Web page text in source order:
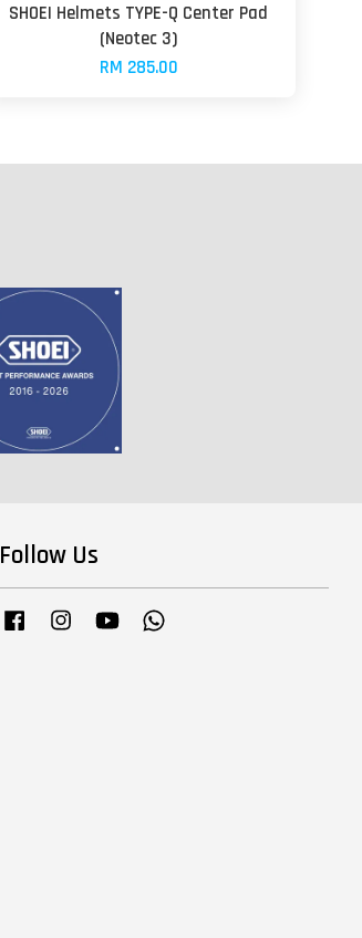
SHOEI Helmets TYPE-Q Center Pad
(Neotec 3)
RM 285.00
Follow Us
Facebook InstagramYouTube